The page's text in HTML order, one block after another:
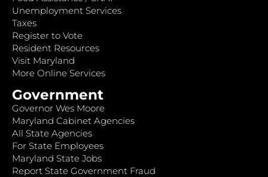
Unemployment Services
Taxes
Register to Vote
Resident Resources
Visit Maryland
More Online Services
Government
Governor Wes Moore
Maryland Cabinet Agencies
All State Agencies
For State Employees
Maryland State Jobs
Report State Government Fraud